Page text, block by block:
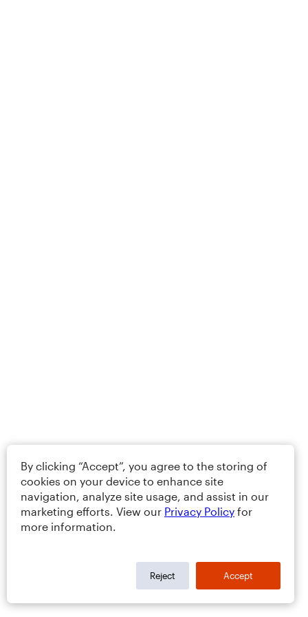
By clicking “Accept”, you agree to the storing of
cookies on your device to enhance site
navigation, analyze site usage, and assist in our
marketing efforts. View our Privacy Policy for
more information.
Reject Accept